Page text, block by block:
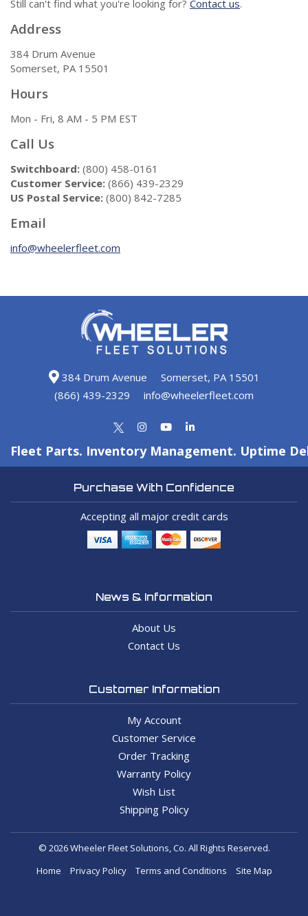
Still can't find what you're looking for? Contact us.
Address
384 Drum Avenue
Somerset, PA 15501
Hours
Mon - Fri, 8 AM - 5 PM EST
Call Us
Switchboard: (800) 458-0161
Customer Service: (866) 439-2329
US Postal Service: (800) 842-7285
Email
info@wheelerfleet.com
384 Drum Avenue
Somerset, PA 15501
(866) 439-2329
info@wheelerfleet.com
Fleet Parts. Inventory Management. Uptime
Purchase With Confidence
Accepting all major credit cards
News & Information
About Us
Contact Us
Customer Information
My Account
Customer Service
Order Tracking
Warranty Policy
Wish List
Shipping Policy
© 2026 Wheeler Fleet Solutions, Co. All Rights Reserved.
Home
Privacy Policy Terms and Conditions Site Map